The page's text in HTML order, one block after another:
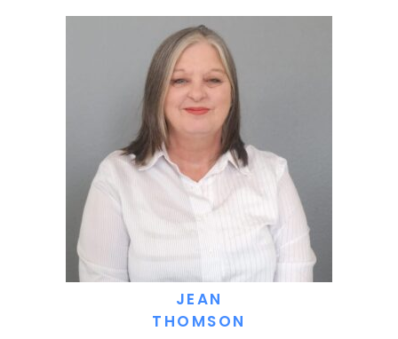
JEAN
THOMSON